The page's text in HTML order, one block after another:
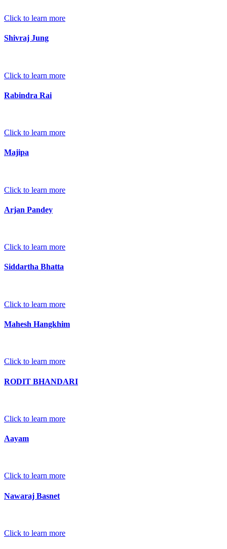
Click to learn more
Shivraj Jung
Click to learn more
Rabindra Rai
Click to learn more
Majipa
Click to learn more
Arjan Pandey
Click to learn more
Siddartha Bhatta
Click to learn more
Mahesh Hangkhim
Click to learn more
RODIT BHANDARI
Click to learn more
Aayam
Click to learn more
Nawaraj Basnet
Click to learn more